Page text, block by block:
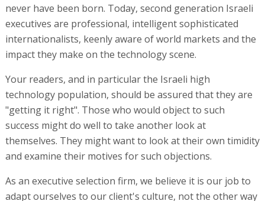
never have been born. Today, second generation Israeli
executives are professional, intelligent sophisticated
internationalists, keenly aware of world markets and the
impact they make on the technology scene.
Your readers, and in particular the Israeli high
technology population, should be assured that they are
"getting it right". Those who would object to such
success might do well to take another look at
themselves. They might want to look at their own timidity
and examine their motives for such objections.
As an executive selection firm, we believe it is our job to
adapt ourselves to our client's culture, not the other way